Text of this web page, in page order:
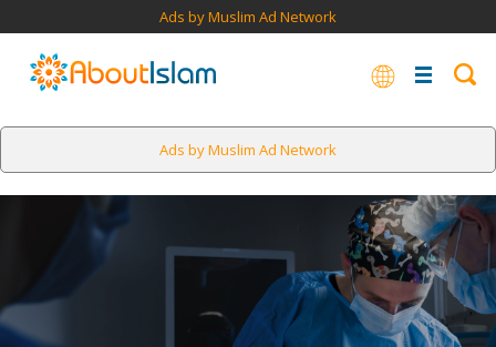
Ads by Muslim Ad Network
Ads by Muslim Ad Network